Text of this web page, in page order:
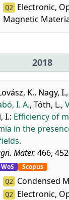
Q2
Electronic,
Magnetic
2018
K., Nagy, I.,
I. A., Tóth, L.,
I.: Efficiency of
in the
Mater. 466,
WoS Scopus
Q2 Condensed
Q2
Electronic,